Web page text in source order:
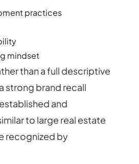
practices
mindset
than a full descriptive
strong brand recall
and
to large real estate
recognized by